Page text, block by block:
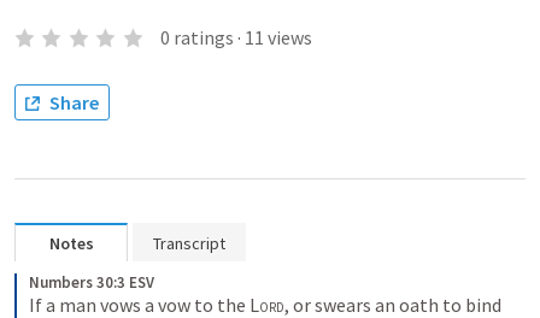
0 ratings · 11 views
Share
Notes Transcript
Numbers 30:3 ESV
If a man vows a vow to the Lord, or swears an oath to bind